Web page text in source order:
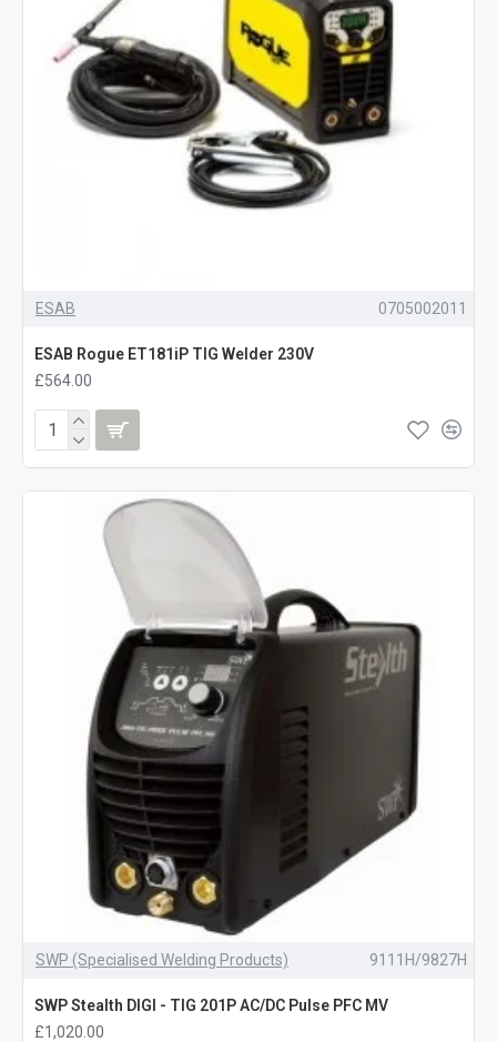
ESAB 0705002011
ESAB Rogue ET181iP TIG Welder 230V
£564.00
SWP (Specialised Welding Products) 9111H/9827H
SWP Stealth DIGI - TIG 201P AC/DC Pulse PFC MV
£1,020.00